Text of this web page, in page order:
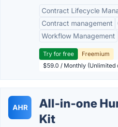
Contract Lifecycle
Contract management
Workflow Management
Try for free
Freemium
$59.0 / Monthly (Unlimited
AHR
All-in-one
Kit